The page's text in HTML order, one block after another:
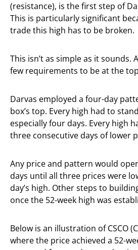
(resistance), is the first step of
This is particularly significant
trade this high has to be broken.
This isn’t as simple as it sounds.
few requirements to be at the
Darvas employed a four-day
box’s top. Every high had to
especially four days. Every high
three consecutive days of lower
Any price and pattern would
days until all three prices were
day’s high. Other steps to
once the 52-week high was
Below is an illustration of CSCO
where the price achieved a 52-